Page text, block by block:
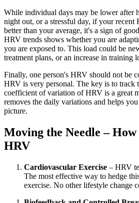
While individual days may be lower after
night out, or a stressful day, if your
better than your average, it's a sign of
HRV trends shows whether you are
you are exposed to. This load could be
treatment plans, or an increase in training
Finally, one person's HRV should not be
HRV is very personal. The key is to track
coefficient of variation of HRV is a great
removes the daily variations and helps
picture.
Moving the Needle –
HRV
Cardiovascular Exercise – HRV
The most effective way to hedge
exercise. No other lifestyle change